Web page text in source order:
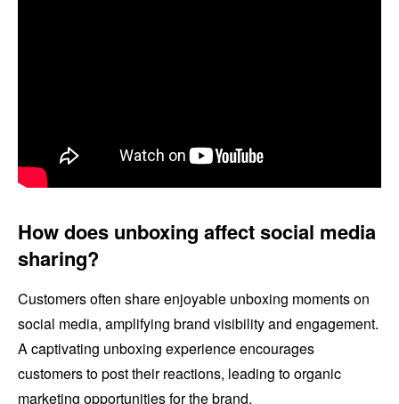
How does unboxing affect social media
sharing?
Customers often share enjoyable unboxing moments on
social media, amplifying brand visibility and engagement.
A captivating unboxing experience encourages
customers to post their reactions, leading to organic
marketing opportunities for the brand.